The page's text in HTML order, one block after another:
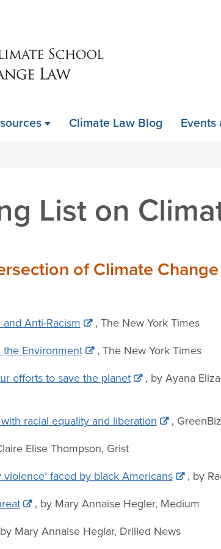
content
Climate Law Blog Events
List on
of Climate Change
Anti-Racism
, The New York Times
the Environment
, The New York Times
efforts to save the planet
, by Ayana
racial equality and liberation
, GreenBiz
Elise Thompson, Grist
faced by black Americans
, by
, by Mary Annaise Hegler, Medium
by Mary Annaise Heglar, Drilled News